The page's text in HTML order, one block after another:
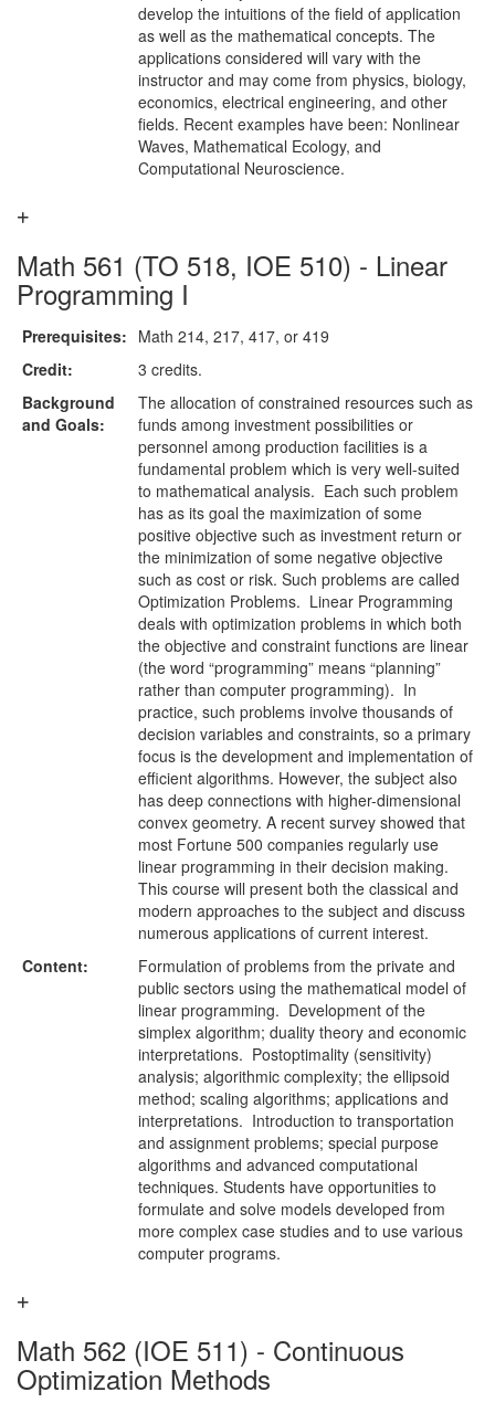
develop the intuitions of the field of application
as well as the mathematical concepts. The
applications considered will vary with the
instructor and may come from physics, biology,
economics, electrical engineering, and other
fields. Recent examples have been: Nonlinear
Waves, Mathematical Ecology, and
Computational Neuroscience.
Math 561 (TO 518, IOE 510) - Linear
Programming I
Prerequisites: Math 214, 217, 417, or 419
Credit:
3 credits.
Background
and Goals:
The allocation of constrained resources such as
funds among investment possibilities or
personnel among production facilities is a
fundamental problem which is very well-suited
to mathematical analysis. Each such problem
has as its goal the maximization of some
positive objective such as investment return or
the minimization of some negative objective
such as cost or risk. Such problems are called
Optimization Problems. Linear Programming
deals with optimization problems in which both
the objective and constraint functions are linear
(the word “programming” means “planning”
rather than computer programming). In
practice, such problems involve thousands of
decision variables and constraints, so a primary
focus is the development and implementation of
efficient algorithms. However, the subject also
has deep connections with higher-dimensional
convex geometry. A recent survey showed that
most Fortune 500 companies regularly use
linear programming in their decision making.
This course will present both the classical and
modern approaches to the subject and discuss
numerous applications of current interest.
Content:
Formulation of problems from the private and
public sectors using the mathematical model of
linear programming. Development of the
simplex algorithm; duality theory and economic
interpretations. Postoptimality (sensitivity)
analysis; algorithmic complexity; the ellipsoid
method; scaling algorithms; applications and
interpretations. Introduction to transportation
and assignment problems; special purpose
algorithms and advanced computational
techniques. Students have opportunities to
formulate and solve models developed from
more complex case studies and to use various
computer programs.
Math 562 (IOE 511) - Continuous
Optimization Methods